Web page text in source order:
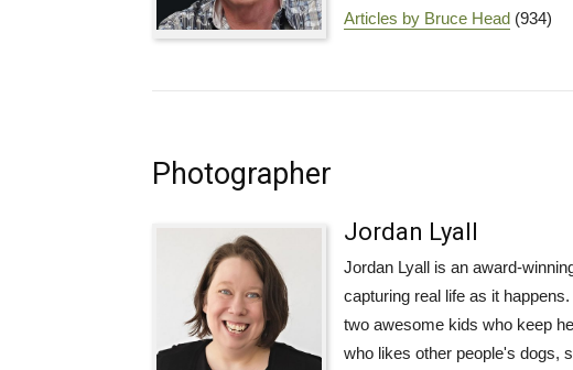
Articles by Bruce Head (934)
Photographer
Jordan Lyall
Jordan Lyall is an award-
capturing real life as it
two awesome kids who keep
who likes other people's dogs,